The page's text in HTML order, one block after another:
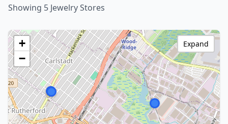
Showing 5 Jewelry Stores
+
−
Expand